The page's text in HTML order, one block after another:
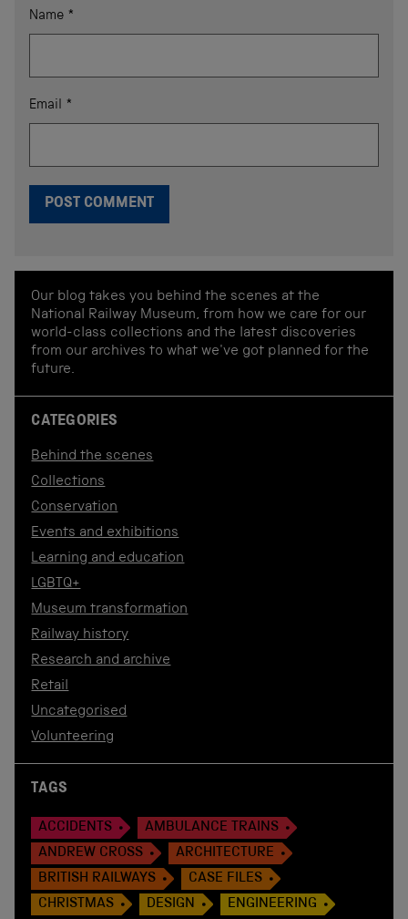
Name *
Email *
Our blog takes you behind the scenes at the
National Railway Museum, from how we care for our
world-class collections and the latest discoveries
from our archives to what we've got planned for the
future.
CATEGORIES
Behind the scenes
Collections
Conservation
Events and exhibitions
Learning and education
LGBTQ+
Museum transformation
Railway history
Research and archive
Retail
Uncategorised
Volunteering
TAGS
ACCIDENTS
AMBULANCE TRAINS
ANDREW CROSS
ARCHITECTURE
BRITISH RAILWAYS
CASE FILES
CHRISTMAS
DESIGN
ENGINEERING